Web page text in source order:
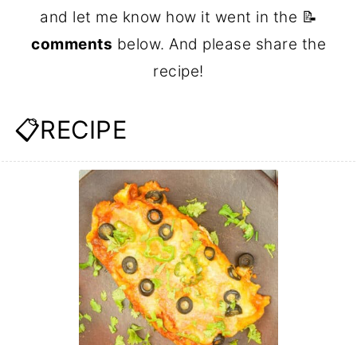
and let me know how it went in the 📝
comments below. And please share the
recipe!
📋RECIPE